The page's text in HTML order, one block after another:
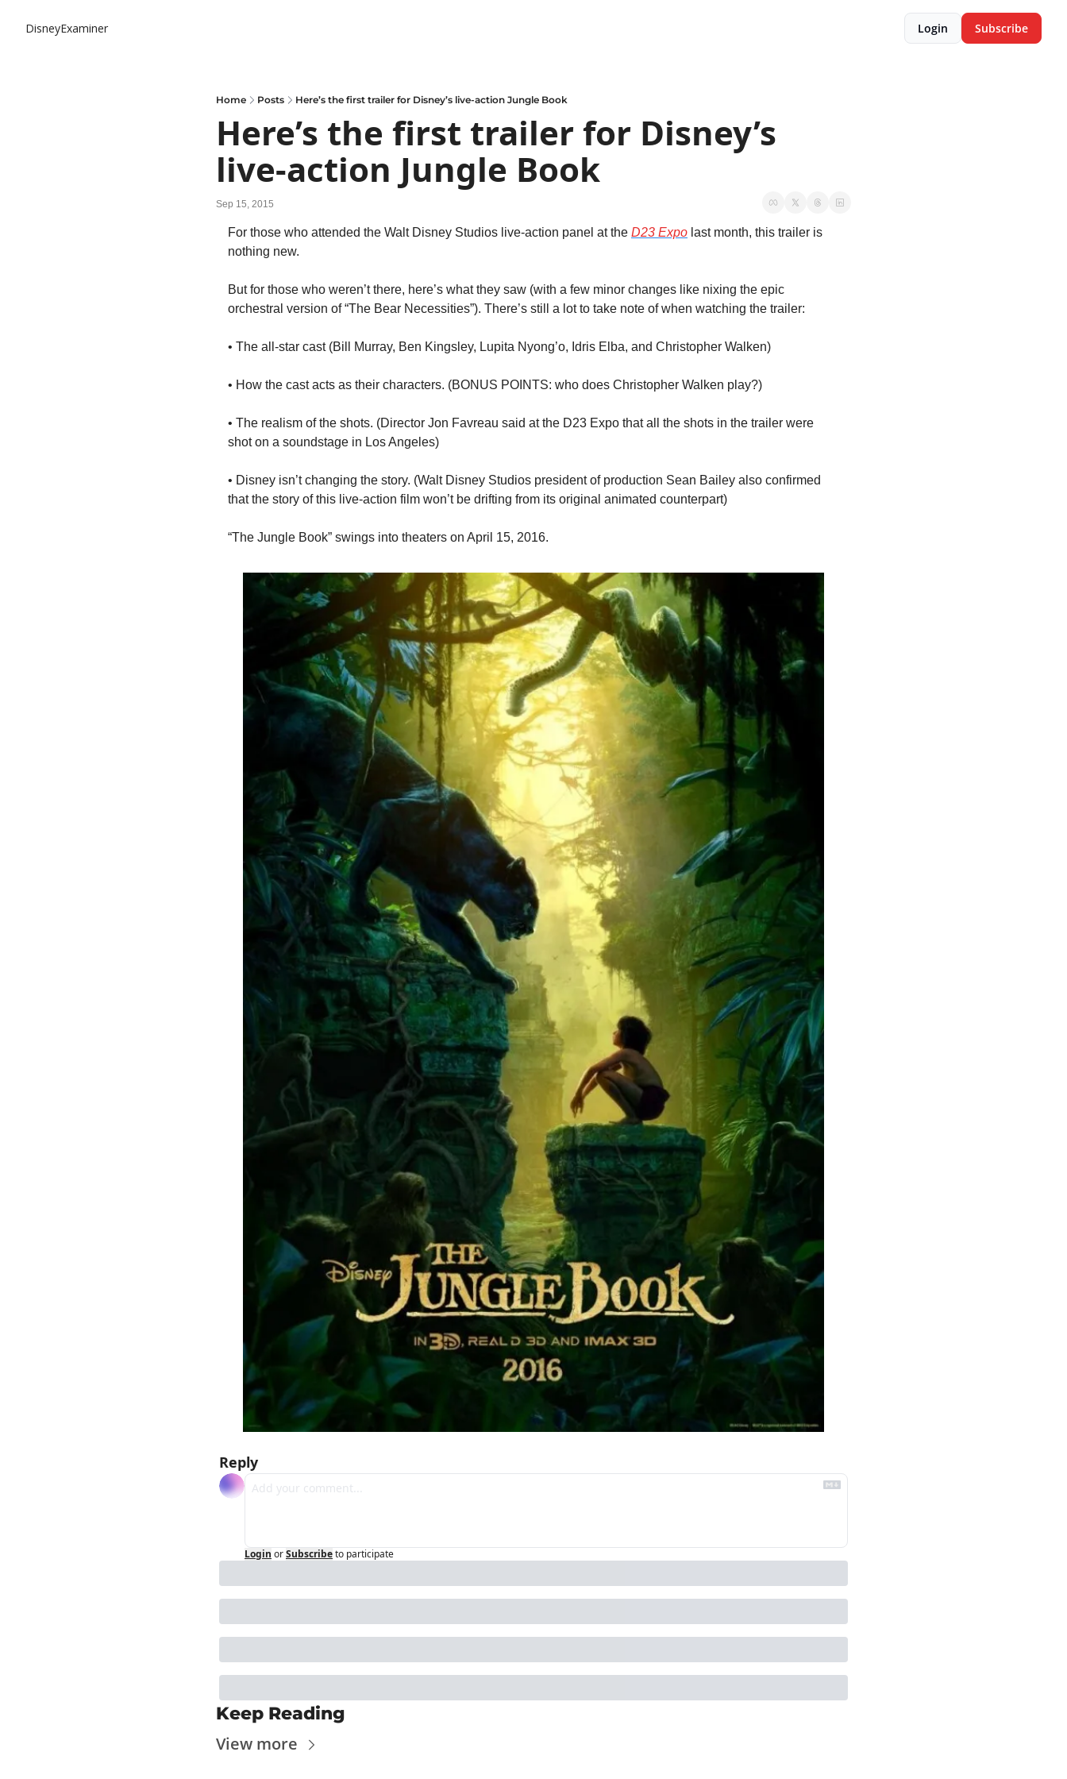
DisneyExaminer Login Subscribe
Home Posts Here’s the first trailer for Disney’s live-action Jungle Book
Here’s the first trailer for Disney’s
live-action Jungle Book
Sep 15, 2015
For those who attended the Walt Disney Studios live-action panel at the D23 Expo last month, this trailer is
nothing new.
But for those who weren’t there, here’s what they saw (with a few minor changes like nixing the epic
orchestral version of “The Bear Necessities”). There’s still a lot to take note of when watching the trailer:
• The all-star cast (Bill Murray, Ben Kingsley, Lupita Nyong’o, Idris Elba, and Christopher Walken)
• How the cast acts as their characters. (BONUS POINTS: who does Christopher Walken play?)
• The realism of the shots. (Director Jon Favreau said at the D23 Expo that all the shots in the trailer were
shot on a soundstage in Los Angeles)
• Disney isn’t changing the story. (Walt Disney Studios president of production Sean Bailey also confirmed
that the story of this live-action film won’t be drifting from its original animated counterpart)
“The Jungle Book” swings into theaters on April 15, 2016.
Reply
Login orSubscribeto participate
Keep Reading
View more